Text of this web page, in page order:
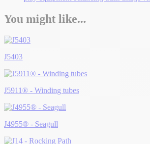
You might like...
J5403
J5911® - Winding tubes
J4955® - Seagull